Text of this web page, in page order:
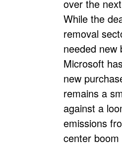
over the
While the
removal
needed new
Microsoft
new
remains a
against a
emissions
center boom